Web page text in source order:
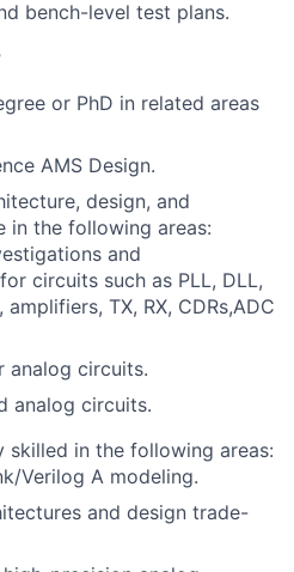
bench-level test plans.
or PhD in related areas
AMS Design.
design, and
in the following areas:
and
circuits such as PLL, DLL,
TX, RX, CDRs,ADC
analog circuits.
analog circuits.
skilled in the following areas:
Verilog A modeling.
and design trade-